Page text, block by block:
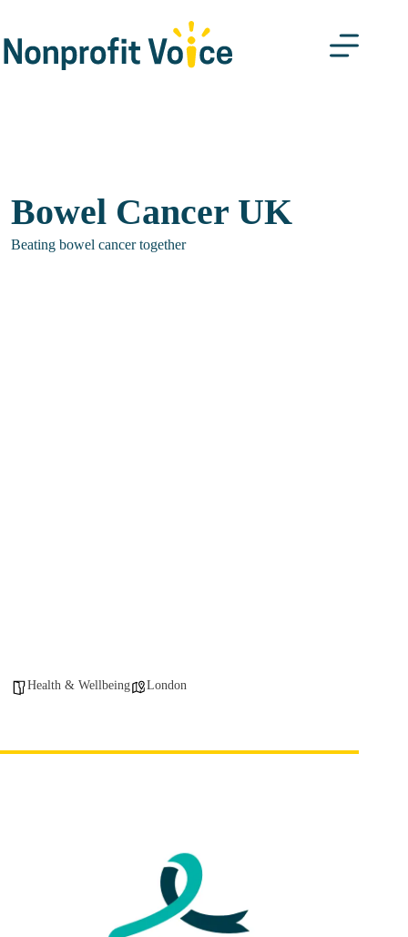
content
Bowel Cancer UK
Beating bowel cancer together
Health & Wellbeing London